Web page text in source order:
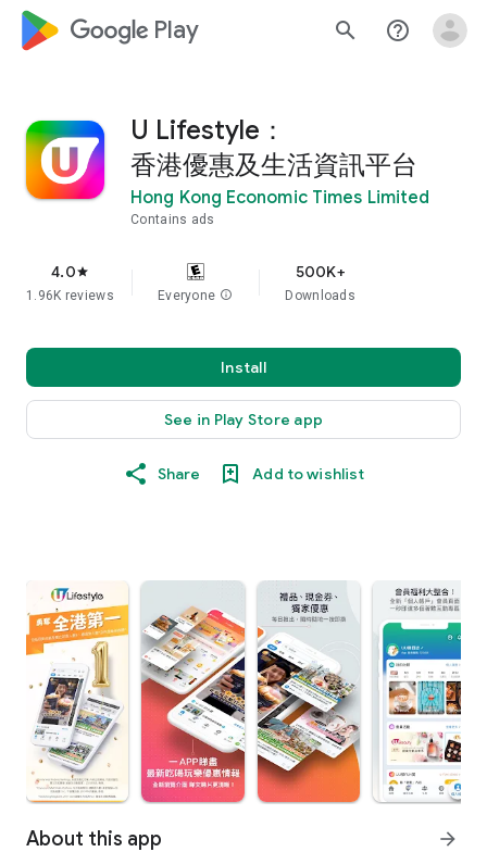
google_logo Play search help_outline
U Lifestyle：
香港優惠及生活資訊平台
Hong Kong Economic Times Limited
Contains ads
4.0star
1.96K reviews Everyone info
500K+
Downloads
Install
See in Play Store app
Share Add to wishlist
About this app arrow_forward